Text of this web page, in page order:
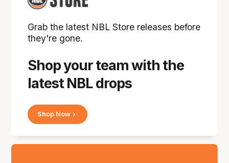
Shop your team with the
latest NBL drops
Grab the latest NBL Store releases before
they're gone.
Shop Now